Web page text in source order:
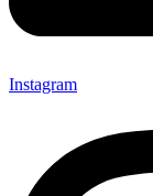
Instagram